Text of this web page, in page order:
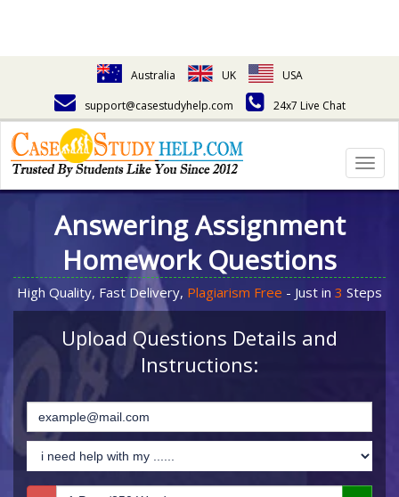
Australia UK
USA
support@casestudyhelp.com
24x7 Live Chat
Answering Assignment
Homework Questions
High Quality, Fast Delivery, Plagiarism Free - Just in 3 Steps
Upload Questions Details and
Instructions: